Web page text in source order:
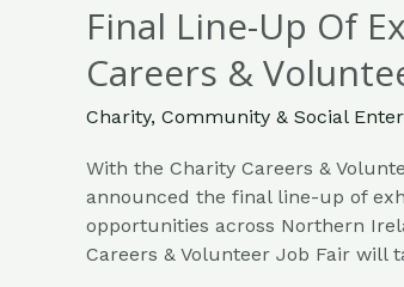
Final Line-Up Of
Careers &
Charity, Community & Social
With the Charity Careers &
announced the final line-up of
opportunities across Northern
Careers & Volunteer Job Fair will